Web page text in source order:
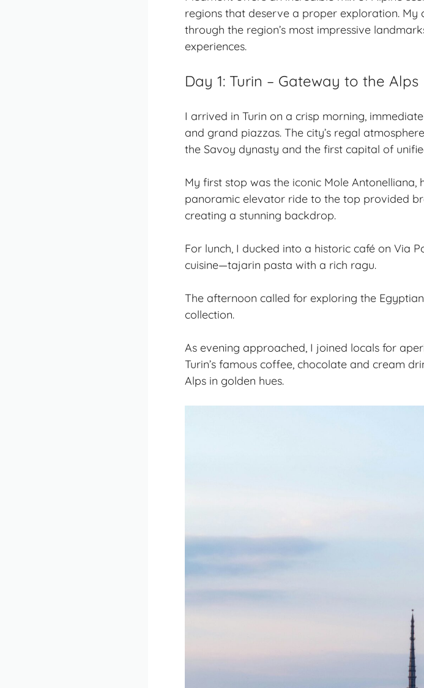
regions that deserve a proper exploration.
through the region’s most impressive
experiences.
Day 1: Turin – Gateway to the Alps
I arrived in Turin on a crisp morning,
and grand piazzas. The city’s regal
the Savoy dynasty and the first capital of
My first stop was the iconic Mole Antonelliana,
panoramic elevator ride to the top provided
creating a stunning backdrop.
For lunch, I ducked into a historic café on Via
cuisine—tajarin pasta with a rich ragu.
The afternoon called for exploring the
collection.
As evening approached, I joined locals for
Turin’s famous coffee, chocolate and cream
Alps in golden hues.